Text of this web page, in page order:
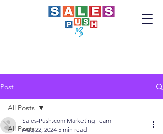
Post
All Posts
All Posts
Sales-Push.com Marketing Team
Aug 22, 2024 5 min read